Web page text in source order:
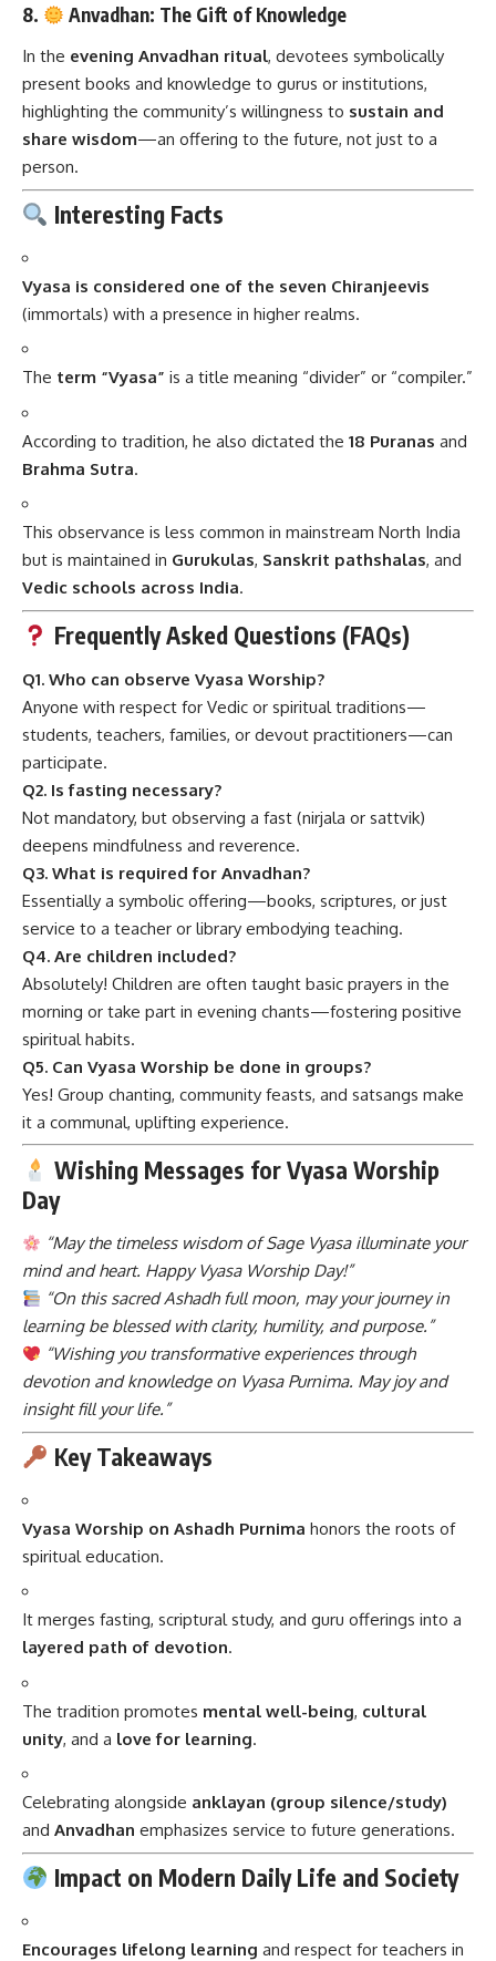
8. Anvadhan: The Gift of Knowledge
In the evening Anvadhan ritual, devotees symbolically
present books and knowledge to gurus or institutions,
highlighting the community’s willingness to sustain and
share wisdom—an offering to the future, not just to a
person.
Interesting Facts
Vyasa is considered one of the seven Chiranjeevis
(immortals) with a presence in higher realms.
The term “Vyasa” is a title meaning “divider” or “compiler.”
According to tradition, he also dictated the 18 Puranas and
Brahma Sutra.
This observance is less common in mainstream North India
but is maintained in Gurukulas, Sanskrit pathshalas, and
Vedic schools across India.
Frequently Asked Questions (FAQs)
Q1. Who can observe Vyasa Worship?
Anyone with respect for Vedic or spiritual traditions—
students, teachers, families, or devout practitioners—can
participate.
Q2. Is fasting necessary?
Not mandatory, but observing a fast (nirjala or sattvik)
deepens mindfulness and reverence.
Q3. What is required for Anvadhan?
Essentially a symbolic offering—books, scriptures, or just
service to a teacher or library embodying teaching.
Q4. Are children included?
Absolutely! Children are often taught basic prayers in the
morning or take part in evening chants—fostering positive
spiritual habits.
Q5. Can Vyasa Worship be done in groups?
Yes! Group chanting, community feasts, and satsangs make
it a communal, uplifting experience.
Wishing Messages for Vyasa Worship
Day
“May the timeless wisdom of Sage Vyasa illuminate your
mind and heart. Happy Vyasa Worship Day!”
“On this sacred Ashadh full moon, may your journey in
learning be blessed with clarity, humility, and purpose.”
“Wishing you transformative experiences through
devotion and knowledge on Vyasa Purnima. May joy and
insight fill your life.”
Key Takeaways
Vyasa Worship on Ashadh Purnima honors the roots of
spiritual education.
It merges fasting, scriptural study, and guru offerings into a
layered path of devotion.
The tradition promotes mental well-being, cultural
unity, and a love for learning.
Celebrating alongside anklayan (group silence/study)
and Anvadhan emphasizes service to future generations.
Impact on Modern Daily Life and Society
Encourages lifelong learning and respect for teachers in